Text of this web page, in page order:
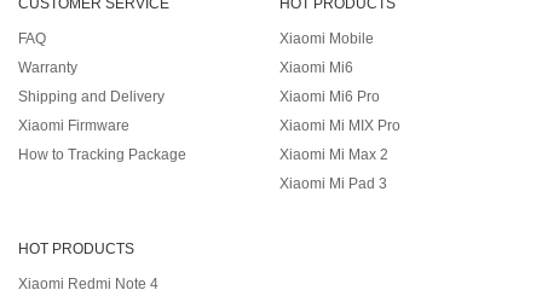
FAQ
Warranty
Shipping and Delivery
Xiaomi Firmware
How to Tracking Package
Xiaomi Mobile
Xiaomi Mi6
Xiaomi Mi6 Pro
Xiaomi Mi MIX Pro
Xiaomi Mi Max 2
Xiaomi Mi Pad 3
HOT PRODUCTS
Xiaomi Redmi Note 4